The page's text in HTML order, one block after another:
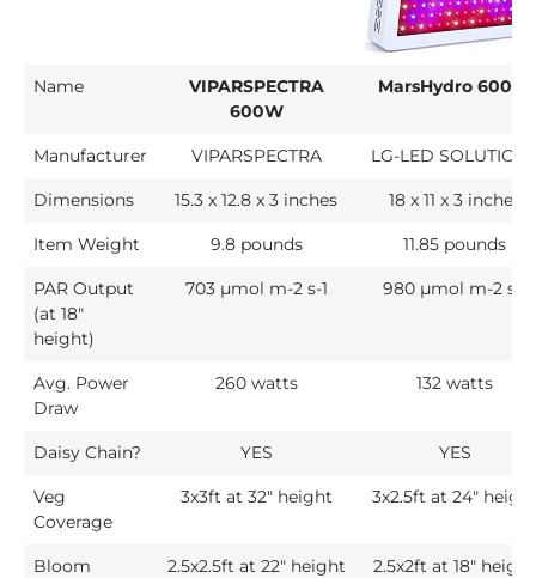
Name
VIPARSPECTRA
600W
MarsHydro 600W
Manufacturer VIPARSPECTRA LG-LED
Dimensions 15.3 x 12.8 x 3 inches 18 x 11 x 3 inches
Item Weight 9.8 pounds 11.85 pounds
PAR Output
(at 18"
height)
703 µmol m-2 s-1 980 µmol m-2 s-1
Avg. Power
Draw
260 watts 132 watts
Daisy Chain? YES YES
Veg
Coverage
3x3ft at 32" height 3x2.5ft at 24″
Bloom
2.5x2.5ft at 22" height 2.5x2ft at 18″ height